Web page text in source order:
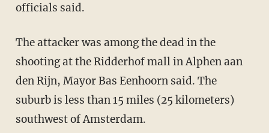
officials said.
The attacker was among the dead in the
shooting at the Ridderhof mall in Alphen aan
den Rijn, Mayor Bas Eenhoorn said. The
suburb is less than 15 miles (25 kilometers)
southwest of Amsterdam.